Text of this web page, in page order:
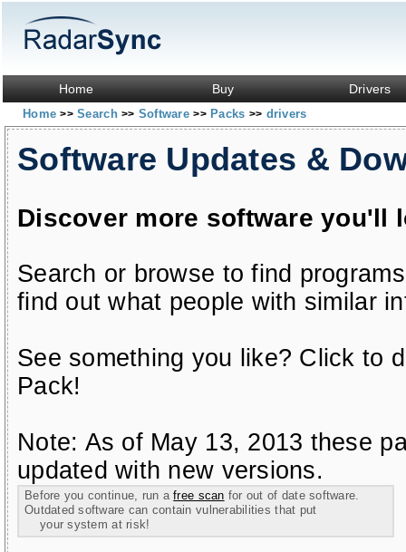
Home Buy Drivers
Home>> Search>> Software>> Packs >> drivers
Software Updates &
Discover more software you'll
Search or browse to find
find out what people with similar
See something you like? Click to
Pack!
Note: As of May 13, 2013 these
updated with new versions.
Before you continue, run afree scan for out of date software.
Outdated software can contain vulnerabilities that put
your system at risk!